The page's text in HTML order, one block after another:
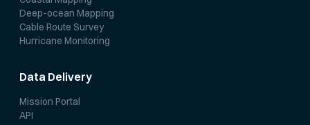
Deep-ocean Mapping
Cable Route Survey
Hurricane Monitoring
Data Delivery
Mission Portal
API